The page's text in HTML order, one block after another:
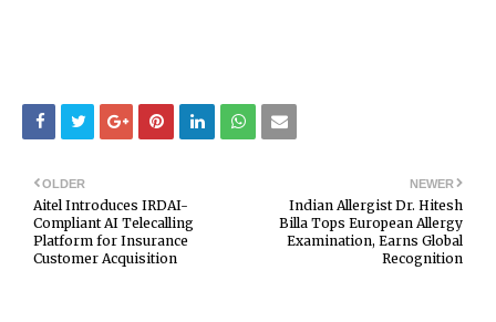
NEWER
Indian Allergist Dr. Hitesh
Billa Tops European Allergy
Examination, Earns Global
Recognition
OLDER
Aitel Introduces IRDAI-
Compliant AI Telecalling
Platform for Insurance
Customer Acquisition